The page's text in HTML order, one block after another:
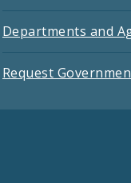
Departments and
Request